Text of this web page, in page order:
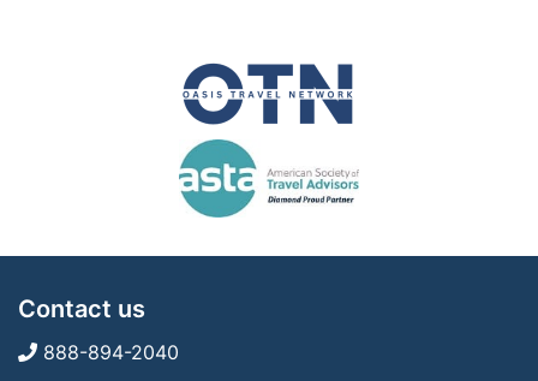
Contact us
888-894-2040